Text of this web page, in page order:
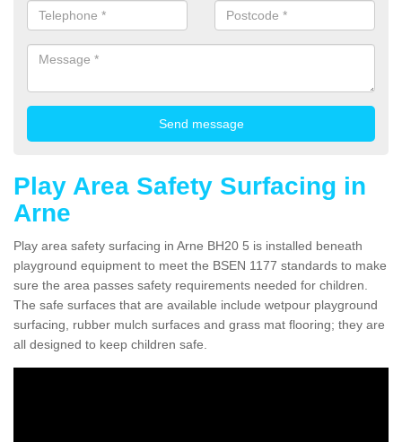
Play Area Safety Surfacing in
Arne
Play area safety surfacing in Arne BH20 5 is installed beneath
playground equipment to meet the BSEN 1177 standards to make
sure the area passes safety requirements needed for children.
The safe surfaces that are available include wetpour playground
surfacing, rubber mulch surfaces and grass mat flooring; they are
all designed to keep children safe.